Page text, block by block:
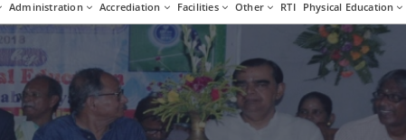
Administration Accrediation Facilities Other RTI Physical Education